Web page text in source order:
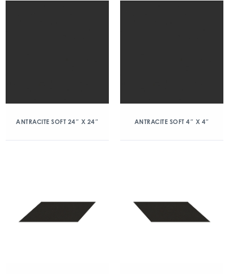
ANTRACITE SOFT 24″ X 24″ ANTRACITE SOFT 4″ X 4″